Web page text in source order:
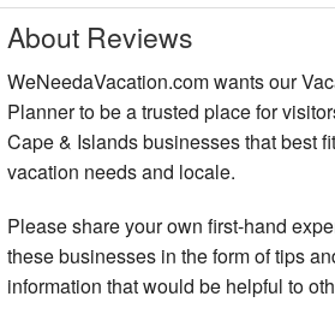
Special
THINGS
Beaches
Events
About Reviews
WeNeedaVacation.com wants our
Planner to be a trusted place for
Cape & Islands businesses that best
vacation needs and locale.
Please share your own first-hand
these businesses in the form of tips
information that would be helpful to